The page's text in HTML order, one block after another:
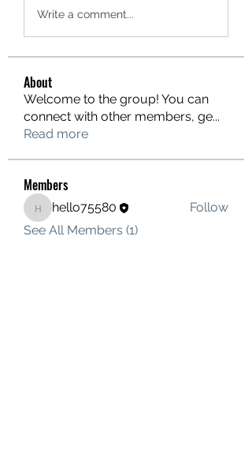
Write a comment...
About
Welcome to the group! You can
connect with other members, ge...
Read more
Members
hello75580
hello75580
Follow
See All Members (1)